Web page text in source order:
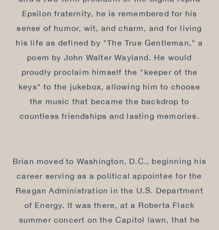
Epsilon fraternity, he is remembered for his
sense of humor, wit, and charm, and for living
his life as defined by "The True Gentleman," a
poem by John Walter Wayland. He would
proudly proclaim himself the "keeper of the
keys" to the jukebox, allowing him to choose
the music that became the backdrop to
countless friendships and lasting memories.
Brian moved to Washington, D.C., beginning his
career serving as a political appointee for the
Reagan Administration in the U.S. Department
of Energy. It was there, at a Roberta Flack
summer concert on the Capitol lawn, that he